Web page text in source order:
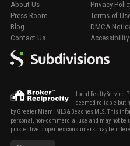
Local Realty Service
deemed reliable but
by Greater Miami MLS & Beaches MLS. This
personal, non-commercial use and may not be
prospective properties consumers may be
About Us
Press Room
Blog
Contact Us
Privacy
Terms of
DMCA
Accessibility